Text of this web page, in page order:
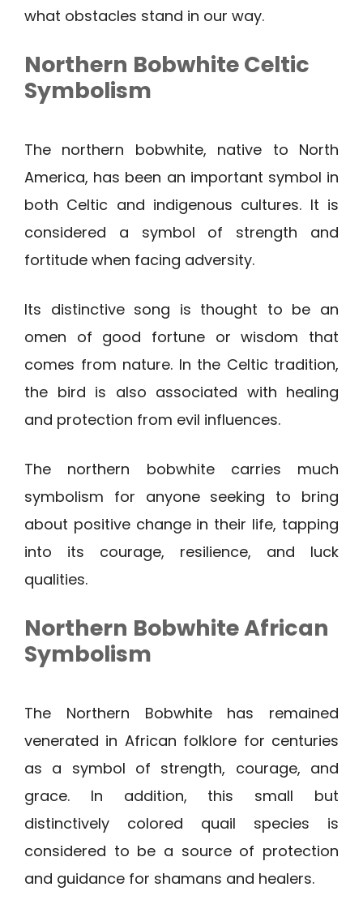
what obstacles stand in our way.
Northern BobwhiteCeltic
Symbolism
The northern bobwhite, native to North
America, has been an important symbol in
both Celtic and indigenous cultures. It is
considered a symbol of strength and
fortitude when facing adversity.
Its distinctive song is thought to be an
omen of good fortune or wisdom that
comes from nature. In the Celtic tradition,
the bird is also associated with healing
and protection from evil influences.
The northern bobwhite carries much
symbolism for anyone seeking to bring
about positive change in their life, tapping
into its courage, resilience, and luck
qualities.
Northern BobwhiteAfrican
Symbolism
The Northern Bobwhite has remained
venerated in African folklore for centuries
as a symbol of strength, courage, and
grace. In addition, this small but
distinctively colored quail species is
considered to be a source of protection
and guidance for shamans and healers.